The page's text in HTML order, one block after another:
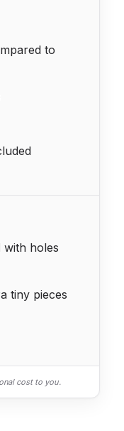
to
with holes
tiny pieces
cost to you.